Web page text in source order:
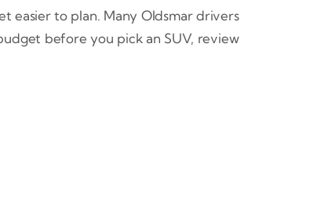
easier to plan. Many Oldsmar drivers
before you pick an SUV, review